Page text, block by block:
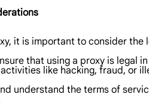
it is important to consider
that using a proxy is legal
like hacking, fraud, or
understand the terms of